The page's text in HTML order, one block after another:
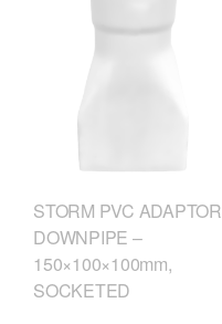
STORM PVC ADAPTOR
DOWNPIPE –
150×100×100mm,
SOCKETED